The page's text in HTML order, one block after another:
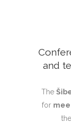
and
The
for